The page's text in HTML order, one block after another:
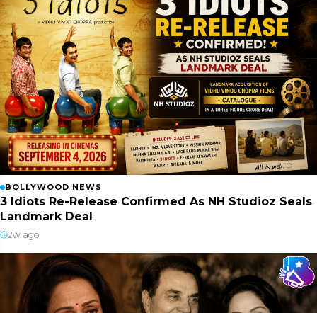
BOLLYWOOD NEWS
3 Idiots Re-Release Confirmed As NH Studioz Seals
Landmark Deal
2w ago